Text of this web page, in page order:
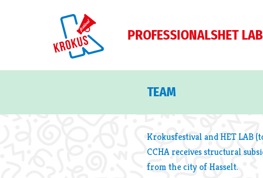
PROFESSIONALSHET LAB
TEAM
Krokusfestival and HET LAB
CCHA receives structural
from the city of Hasselt.